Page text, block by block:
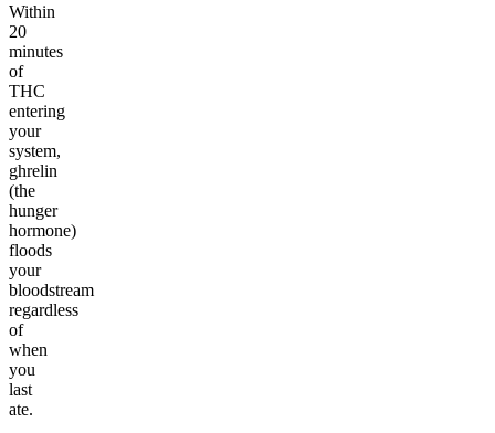
Within
20
minutes
of
THC
entering
your
system,
ghrelin
(the
hunger
hormone)
floods
your
bloodstream
regardless
of
when
you
last
ate.